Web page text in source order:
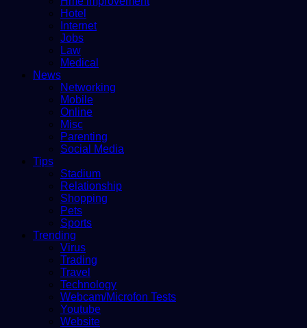
Hotel
Internet
Jobs
Law
Medical
News
Networking
Mobile
Online
Misc
Parenting
Social Media
Tips
Stadium
Relationship
Shopping
Pets
Sports
Trending
Virus
Trading
Travel
Technology
Webcam/Microfon Tests
Youtube
Website